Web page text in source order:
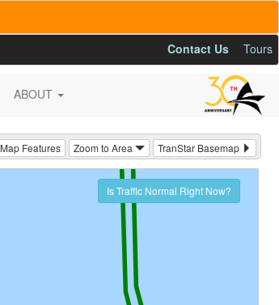
Contact Us Tours
ABOUT
Map Features Zoom to Area TranStar Basemap
Is Traffic Normal Right Now?